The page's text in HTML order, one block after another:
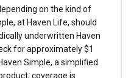
on the kind of
at Haven Life, should
underwritten Haven
for approximately $1
Simple, a simplified
coverage is